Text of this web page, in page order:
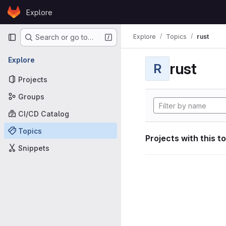
Skip to content
GitLabExplore
Primary navigation
Search or go to…
Explore
Projects
Groups
CI/CD Catalog
Topics
Snippets
Explore Topics rust
R rust
Projects with this